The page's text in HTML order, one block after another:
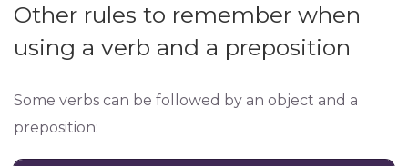
Other rules to remember when
using a verb and a preposition
Some verbs can be followed by an object and a
preposition: